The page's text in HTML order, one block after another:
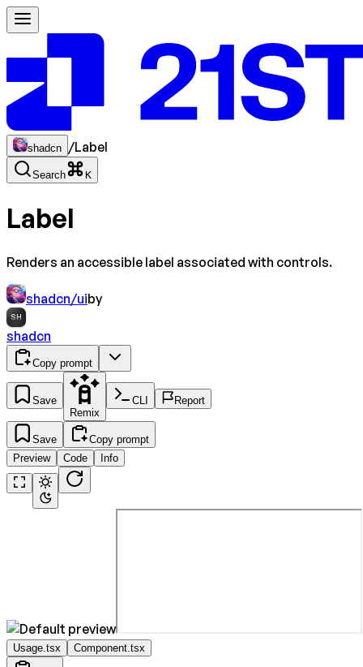
shadcn /Label
Search K
Label
Renders an accessible label associated with controls.
shadcn/uiby
SH
shadcn
Copy prompt
Save
Remix
CLI Report
Save
Copy prompt
Preview
Code Info
Usage.tsx Component.tsx